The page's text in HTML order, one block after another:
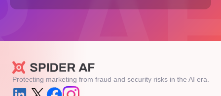
Protecting marketing from fraud and security risks in the AI era.